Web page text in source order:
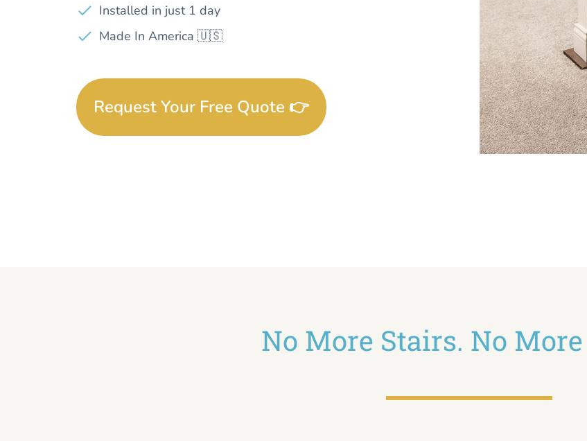
Installed in just 1 day
Made In America 🇺🇸
Request Your Free Quote 👉
No More Stairs. No